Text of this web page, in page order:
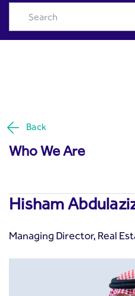
Skip to Main Content
Hisham
Riyad Capital
Back
Who We Are
Hisham
Managing Director, Real